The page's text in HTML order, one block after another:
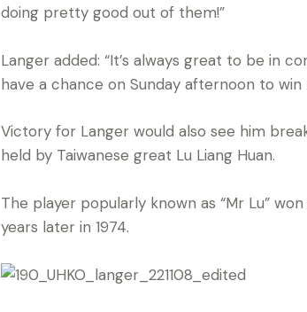
doing pretty good out of them!”
Langer added: “It’s always great to be in
have a chance on Sunday afternoon to
Victory for Langer would also see him
held by Taiwanese great Lu Liang Huan.
The player popularly known as “Mr Lu”
years later in 1974.